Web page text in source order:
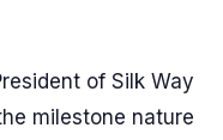
of Silk Way
milestone nature